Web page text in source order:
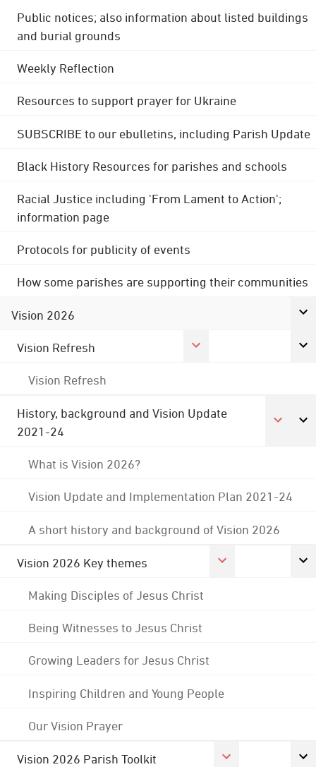
Public notices; also information about listed buildings
and burial grounds
Weekly Reflection
Resources to support prayer for Ukraine
SUBSCRIBE to our ebulletins, including Parish Update
Black History Resources for parishes and schools
Racial Justice including 'From Lament to Action';
information page
Protocols for publicity of events
How some parishes are supporting their communities
Vision 2026
Vision Refresh
Vision Refresh
History, background and Vision Update
2021-24
What is Vision 2026?
Vision Update and Implementation Plan 2021-24
A short history and background of Vision 2026
Vision 2026 Key themes
Making Disciples of Jesus Christ
Being Witnesses to Jesus Christ
Growing Leaders for Jesus Christ
Inspiring Children and Young People
Our Vision Prayer
Vision 2026 Parish Toolkit